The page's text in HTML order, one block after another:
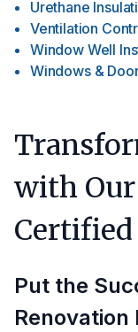
Urethane
Ventilation
Window Well
Windows &
with
Put the
Renovation